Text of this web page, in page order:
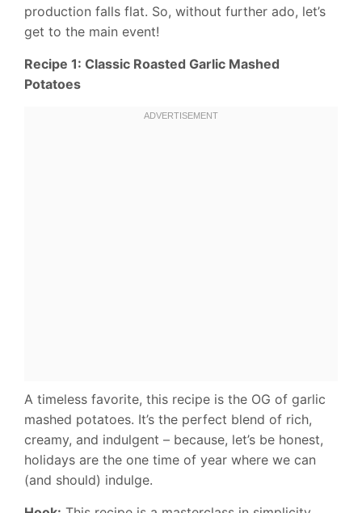
production falls flat. So, without further ado, let’s
get to the main event!
Recipe 1: Classic Roasted Garlic Mashed
Potatoes
A timeless favorite, this recipe is the OG of garlic
mashed potatoes. It’s the perfect blend of rich,
creamy, and indulgent – because, let’s be honest,
holidays are the one time of year where we can
(and should) indulge.